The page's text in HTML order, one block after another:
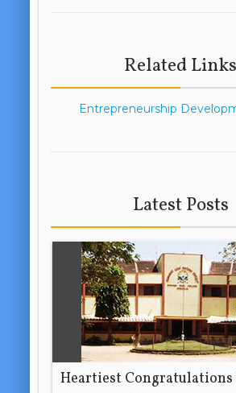
Related Links
Entrepreneurship
Latest Posts
Heartiest Congratulations